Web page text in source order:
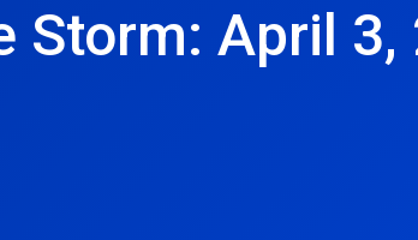
Storm: April 3,